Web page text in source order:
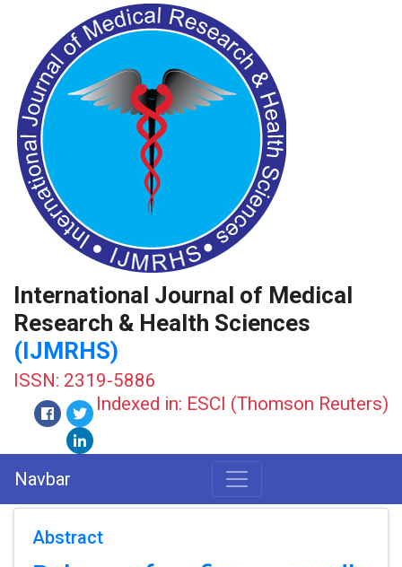
International Journal of Medical
Research & Health Sciences
(IJMRHS)
ISSN: 2319-5886
Indexed in: ESCI (Thomson Reuters)
Navbar
Abstract